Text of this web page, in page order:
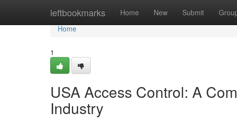
leftbookmarks Home New Submit
Home
Home
1
USA Access Control: A
Industry